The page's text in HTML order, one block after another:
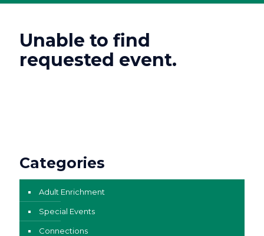
Unable to find
requested event.
Categories
Adult Enrichment
Special Events
Connections